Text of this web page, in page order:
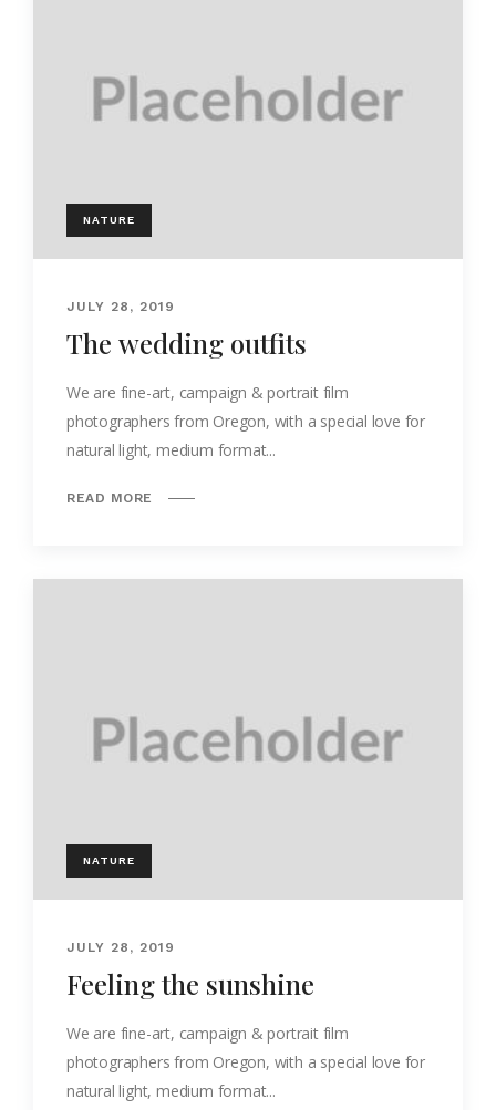
NATURE
JULY 28, 2019
The wedding outfits
We are fine-art, campaign & portrait film
photographers from Oregon, with a special love for
natural light, medium format...
READ MORE
NATURE
JULY 28, 2019
Feeling the sunshine
We are fine-art, campaign & portrait film
photographers from Oregon, with a special love for
natural light, medium format...